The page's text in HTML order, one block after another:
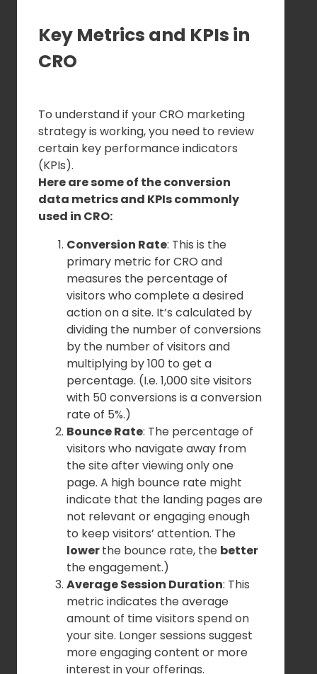
Key Metrics and KPIs in
CRO
To understand if your CRO marketing
strategy is working, you need to review
certain key performance indicators
(KPIs).
Here are some of the conversion
data metrics and KPIs commonly
used in CRO:
Conversion Rate: This is the
primary metric for CRO and
measures the percentage of
visitors who complete a desired
action on a site. It’s calculated by
dividing the number of conversions
by the number of visitors and
multiplying by 100 to get a
percentage. (I.e. 1,000 site visitors
with 50 conversions is a conversion
rate of 5%.)
Bounce Rate: The percentage of
visitors who navigate away from
the site after viewing only one
page. A high bounce rate might
indicate that the landing pages are
not relevant or engaging enough
to keep visitors’ attention. The
lowerthe bounce rate, the better
the engagement.)
Average Session Duration: This
metric indicates the average
amount of time visitors spend on
your site. Longer sessions suggest
more engaging content or more
interest in your offerings.